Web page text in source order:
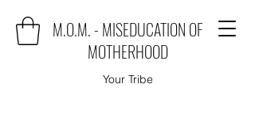
M.O.M. - MISEDUCATION OF
MOTHERHOOD
Your Tribe